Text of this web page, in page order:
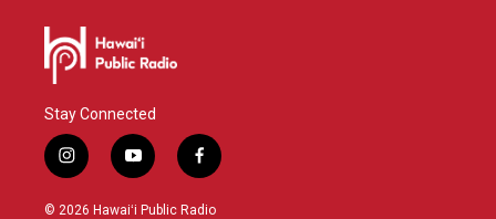
Stay Connected
i
n
s
y
o
u
f
a
c
© 2026 Hawaiʻi Public Radio